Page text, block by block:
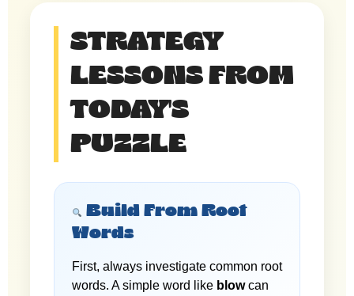
STRATEGY
LESSONS FROM
TODAY'S
PUZZLE
Build From Root
Words
First, always investigate common root
words. A simple word like blowcan